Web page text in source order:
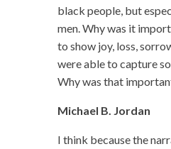
black people, but
men. Why was it
to show joy, loss,
were able to capture
Why was that
Michael B. Jordan
I think because the